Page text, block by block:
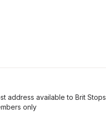
address available to Brit Stops
only